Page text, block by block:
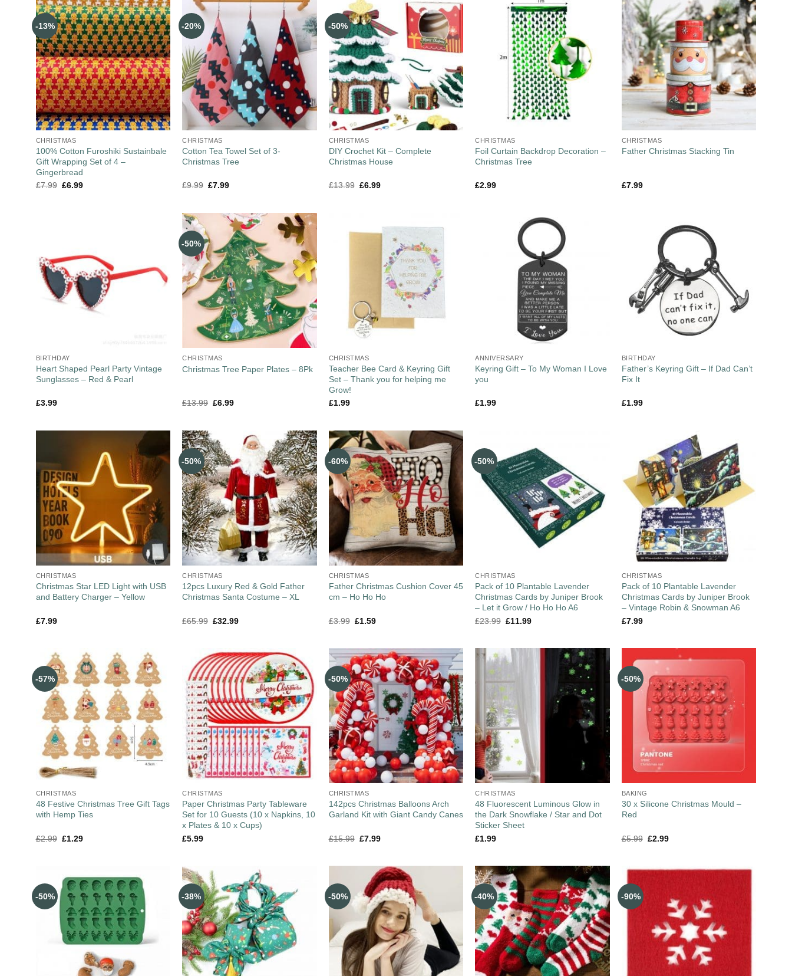
-13%
CHRISTMAS
100% Cotton Furoshiki Sustainbale
Gift Wrapping Set of 4 –
Gingerbread
£7.99 £6.99
-20%
CHRISTMAS
Cotton Tea Towel Set of 3-
Christmas Tree
£9.99 £7.99
-50%
CHRISTMAS
DIY Crochet Kit – Complete
Christmas House
£13.99 £6.99
CHRISTMAS
Foil Curtain Backdrop Decoration –
Christmas Tree
£2.99
CHRISTMAS
Father Christmas Stacking Tin
£7.99
BIRTHDAY
Heart Shaped Pearl Party Vintage
Sunglasses – Red & Pearl
£3.99
-50%
CHRISTMAS
Christmas Tree Paper Plates – 8Pk
£13.99 £6.99
CHRISTMAS
Teacher Bee Card & Keyring Gift
Set – Thank you for helping me
Grow!
£1.99
ANNIVERSARY
Keyring Gift – To My Woman I Love
you
£1.99
BIRTHDAY
Father’s Keyring Gift – If Dad Can’t
Fix It
£1.99
CHRISTMAS
Christmas Star LED Light with USB
and Battery Charger – Yellow
£7.99
-50%
CHRISTMAS
12pcs Luxury Red & Gold Father
Christmas Santa Costume – XL
£65.99 £32.99
-60%
CHRISTMAS
Father Christmas Cushion Cover 45
cm – Ho Ho Ho
£3.99 £1.59
-50%
CHRISTMAS
Pack of 10 Plantable Lavender
Christmas Cards by Juniper Brook
– Let it Grow / Ho Ho Ho A6
£23.99 £11.99
CHRISTMAS
Pack of 10 Plantable Lavender
Christmas Cards by Juniper Brook
– Vintage Robin & Snowman A6
£7.99
-57%
CHRISTMAS
48 Festive Christmas Tree Gift Tags
with Hemp Ties
£2.99 £1.29
CHRISTMAS
Paper Christmas Party Tableware
Set for 10 Guests (10 x Napkins, 10
x Plates & 10 x Cups)
£5.99
-50%
CHRISTMAS
142pcs Christmas Balloons Arch
Garland Kit with Giant Candy Canes
£15.99 £7.99
CHRISTMAS
48 Fluorescent Luminous Glow in
the Dark Snowflake / Star and Dot
Sticker Sheet
£1.99
-50%
BAKING
30 x Silicone Christmas Mould –
Red
£5.99 £2.99
-50% -38% -50% -40% -90%